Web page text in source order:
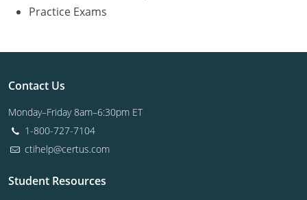
Practice Exams
Contact Us
Monday–Friday 8am–6:30pm ET
1-800-727-7104
ctihelp@certus.com
Student Resources